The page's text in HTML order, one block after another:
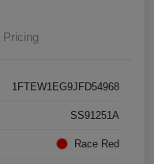
Pricing
1FTEW1EG9JFD54968
SS91251A
Race Red